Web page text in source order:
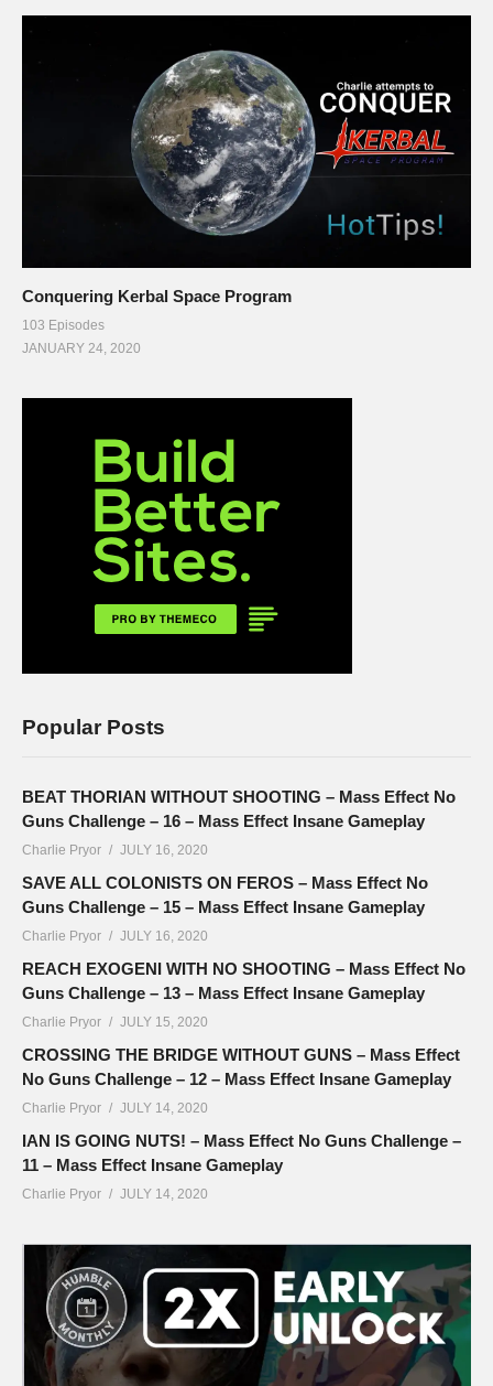
Conquering Kerbal Space Program
103 Episodes
JANUARY 24, 2020
Popular Posts
BEAT THORIAN WITHOUT SHOOTING – Mass Effect No
Guns Challenge – 16 – Mass Effect Insane Gameplay
Charlie Pryor JULY 16, 2020
SAVE ALL COLONISTS ON FEROS – Mass Effect No
Guns Challenge – 15 – Mass Effect Insane Gameplay
Charlie Pryor JULY 16, 2020
REACH EXOGENI WITH NO SHOOTING – Mass Effect No
Guns Challenge – 13 – Mass Effect Insane Gameplay
Charlie Pryor JULY 15, 2020
CROSSING THE BRIDGE WITHOUT GUNS – Mass Effect
No Guns Challenge – 12 – Mass Effect Insane Gameplay
Charlie Pryor JULY 14, 2020
IAN IS GOING NUTS! – Mass Effect No Guns Challenge –
11 – Mass Effect Insane Gameplay
Charlie Pryor JULY 14, 2020